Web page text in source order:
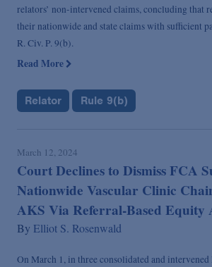
relators’ non-intervened claims, concluding that
their nationwide and state claims with sufficient
R. Civ. P. 9(b).
Read More
Relator Rule 9(b)
March 12, 2024
Court Declines to Dismiss FCA
Nationwide Vascular Clinic
AKS Via Referral-Based Equity
By Elliot S. Rosenwald
On March 1, in three consolidated and